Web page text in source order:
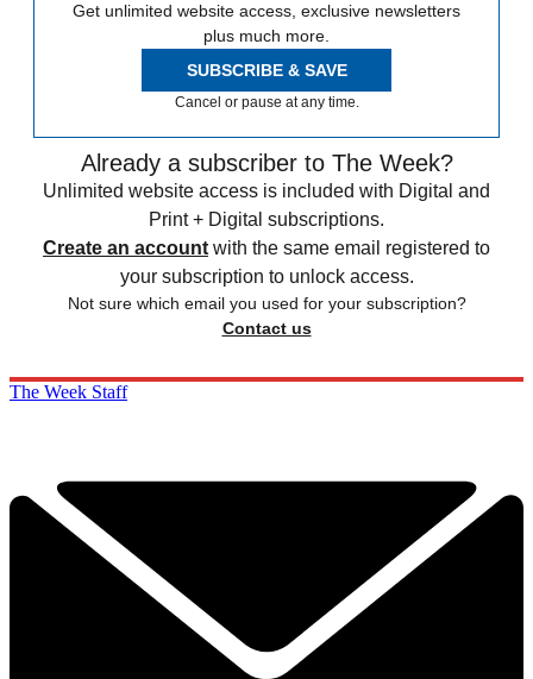
Get unlimited website access, exclusive newsletters
plus much more.
SUBSCRIBE & SAVE
Cancel or pause at any time.
Already a subscriber to The Week?
Unlimited website access is included with Digital and
Print + Digital subscriptions.
Create an account with the same email registered to
your subscription to unlock access.
Not sure which email you used for your subscription?
Contact us
The Week Staff